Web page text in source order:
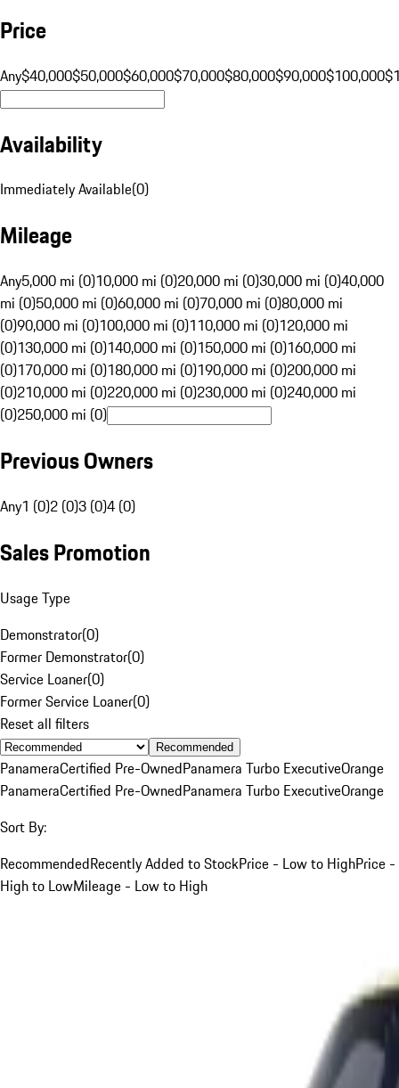
Price
Any$40,000$50,000$60,000$70,000$80,000$90,000$100,000
Availability
Immediately Available(0)
Mileage
Any5,000 mi (0)10,000 mi (0)20,000 mi (0)30,000 mi (0)40,000
mi (0)50,000 mi (0)60,000 mi (0)70,000 mi (0)80,000 mi
(0)90,000 mi (0)100,000 mi (0)110,000 mi (0)120,000 mi
(0)130,000 mi (0)140,000 mi (0)150,000 mi (0)160,000 mi
(0)170,000 mi (0)180,000 mi (0)190,000 mi (0)200,000 mi
(0)210,000 mi (0)220,000 mi (0)230,000 mi (0)240,000 mi
(0)250,000 mi (0)
Previous Owners
Any1 (0)2 (0)3 (0)4 (0)
Sales Promotion
Usage Type
Demonstrator(0)
Former Demonstrator(0)
Service Loaner(0)
Former Service Loaner(0)
Reset all filters
Recommended
PanameraCertified Pre-OwnedPanamera Turbo ExecutiveOrange
PanameraCertified Pre-OwnedPanamera Turbo ExecutiveOrange
Sort By:
RecommendedRecently Added to StockPrice - Low to HighPrice -
High to LowMileage - Low to High